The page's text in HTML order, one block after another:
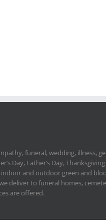
funeral, wedding, illness,
Day, Father’s Day,
and outdoor green and
deliver to funeral homes,
are offered.